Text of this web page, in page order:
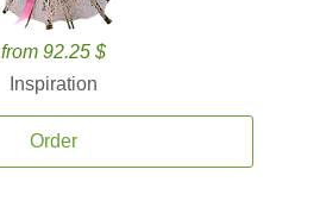
from 92.25 $
Inspiration
Order